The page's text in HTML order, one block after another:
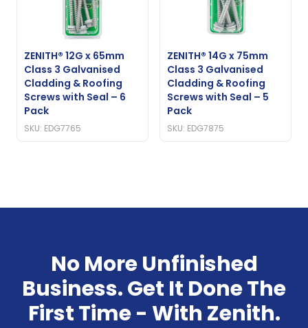
ZENITH® 12G x 65mm
Class 3 Galvanised
Cladding & Roofing
Screws with Seal – 6
Pack
SKU: EDG7765
ZENITH® 14G x 75mm
Class 3 Galvanised
Cladding & Roofing
Screws with Seal – 5
Pack
SKU: EDG7875
No More Unfinished
Business. Get It Done The
First Time - With Zenith.